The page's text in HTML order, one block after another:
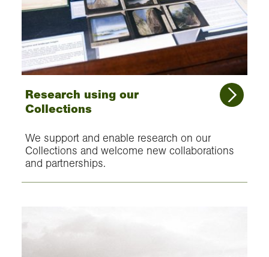
Research using our
Collections
We support and enable research on our
Collections and welcome new collaborations
and partnerships.